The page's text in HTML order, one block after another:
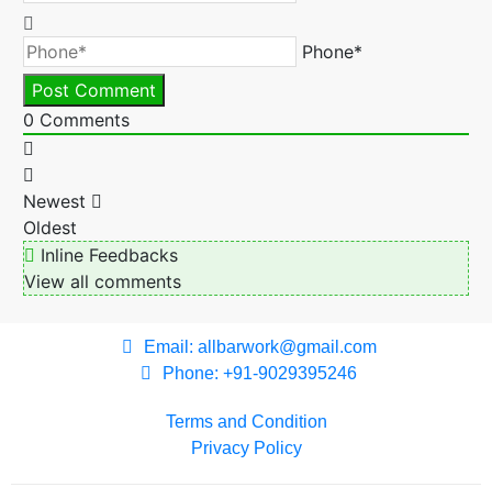
Phone*
0 Comments
Newest
Oldest
Inline Feedbacks
View all comments
Email: allbarwork@gmail.com
Phone: +91-9029395246
Terms and Condition
Privacy Policy